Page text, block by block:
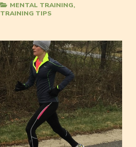
MENTAL TRAINING,
TRAINING TIPS